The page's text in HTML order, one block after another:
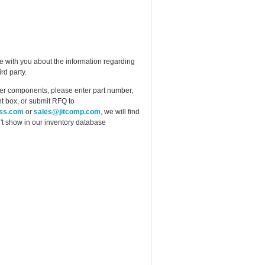
with you about the information regarding
party.
components, please enter part number,
box, or submit RFQ to
or sales@jitcomp.com , we will find
show in our inventory database